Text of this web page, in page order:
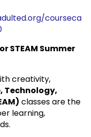
courseca
STEAM Summer
creativity,
Technology,
classes are the
learning,